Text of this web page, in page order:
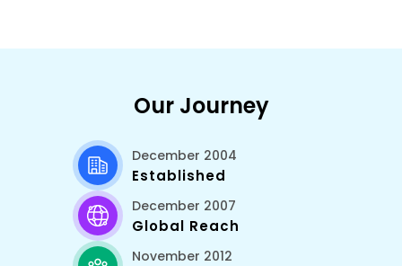
Our Journey
December 2004
Established
December 2007
Global Reach
November 2012